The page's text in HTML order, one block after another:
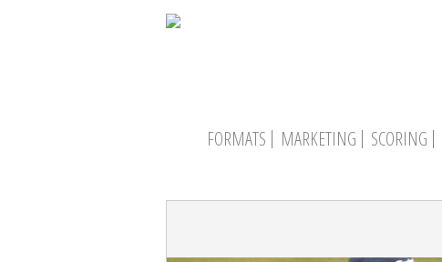
FORMATS MARKETING SCORING